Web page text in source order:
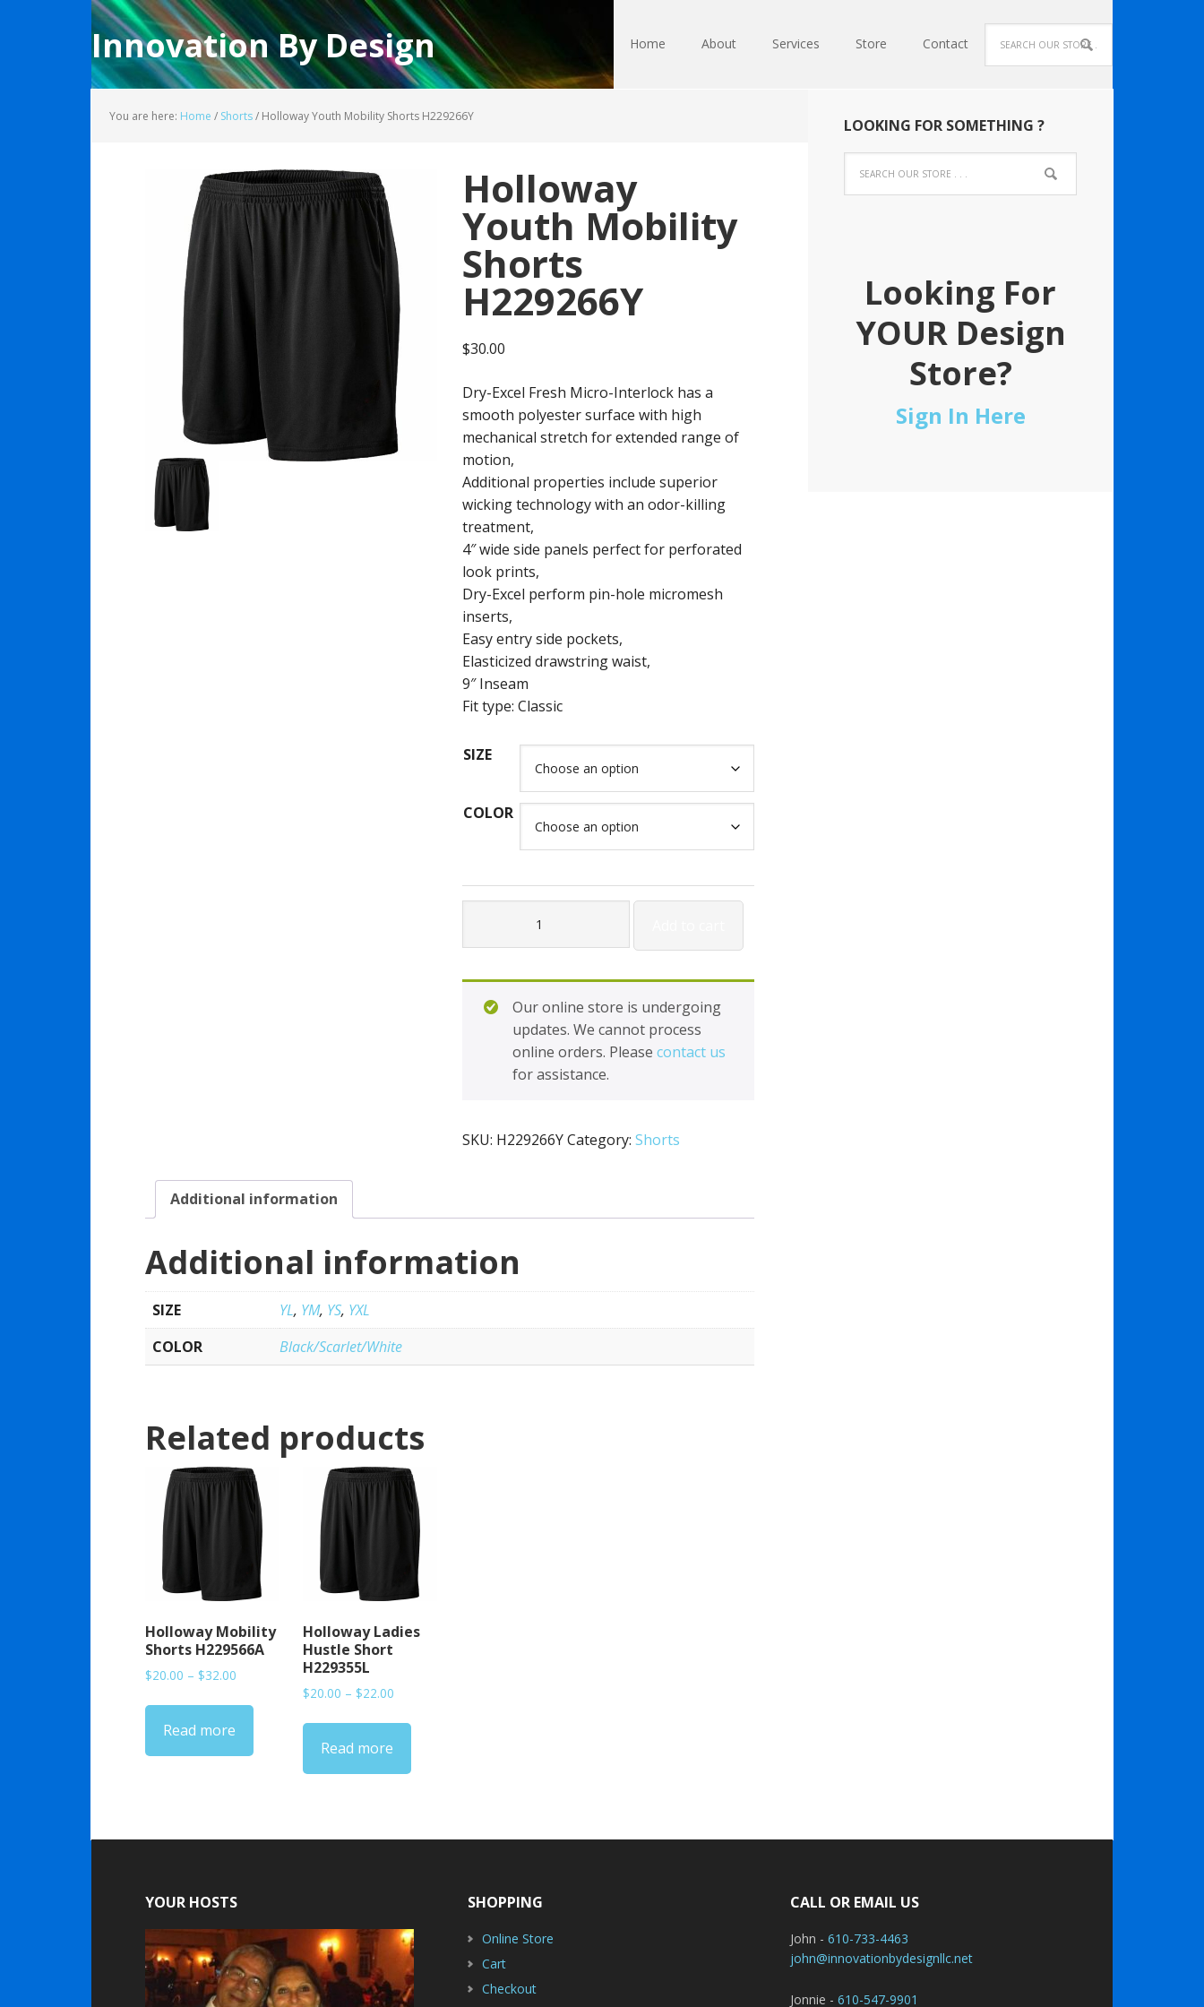
Innovation By Design Home About Services Store Contact
You are here: Home / Shorts/ Holloway Youth Mobility Shorts H229266Y
Holloway
Youth Mobility
Shorts
H229266Y
$30.00
Dry-Excel Fresh Micro-Interlock has a
smooth polyester surface with high
mechanical stretch for extended range of
motion,
Additional properties include superior
wicking technology with an odor-killing
treatment,
4″ wide side panels perfect for perforated
look prints,
Dry-Excel perform pin-hole micromesh
inserts,
Easy entry side pockets,
Elasticized drawstring waist,
9″ Inseam
Fit type: Classic
SIZE
COLOR
Shorts
H229266Y
quantity
Our online store is undergoing
updates. We cannot process
online orders. Please contact us
for assistance.
SKU: H229266YCategory: Shorts
Additional information
Additional information
SIZE YL, YM, YS, YXL
COLOR
Black/Scarlet/White
Related products
Holloway Mobility
Shorts H229566A
$20.00 – $32.00
$20.00
$32.00
Read more
Holloway Ladies
Hustle Short
H229355L
$20.00 – $22.00Price
$20.00
$22.00
Read more
LOOKING FOR SOMETHING ?
Looking For
YOUR Design
Store?
Sign In Here
YOUR HOSTS SHOPPING
Online Store
Cart
Checkout
CALL OR EMAIL US
John -610-733-4463
john@innovationbydesignllc.net
Jonnie -610-547-9901